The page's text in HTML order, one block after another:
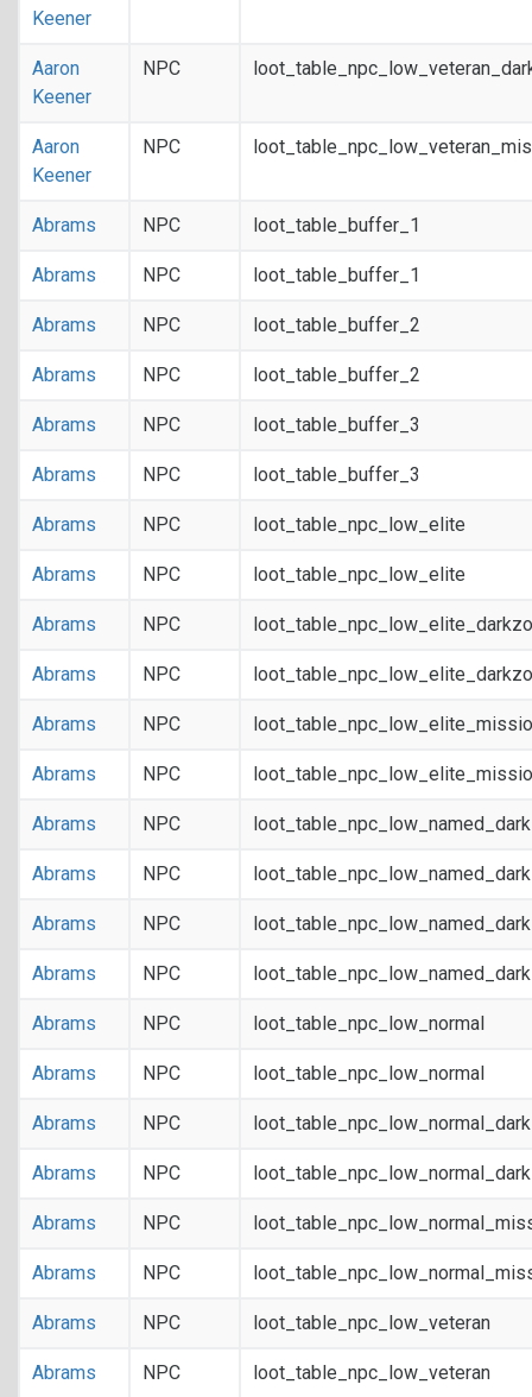
Keener
Aaron
Keener
NPC
Aaron
Keener
NPC
Abrams NPC loot_table_buffer_1
Abrams NPC loot_table_buffer_1
Abrams NPC loot_table_buffer_2
Abrams NPC loot_table_buffer_2
Abrams NPC loot_table_buffer_3
Abrams NPC loot_table_buffer_3
Abrams NPC loot_table_npc_low_elite
Abrams NPC loot_table_npc_low_elite
Abrams NPC
Abrams NPC
Abrams NPC
Abrams NPC
Abrams NPC
Abrams NPC
Abrams NPC
Abrams NPC
Abrams NPC loot_table_npc_low_normal
Abrams NPC loot_table_npc_low_normal
Abrams NPC
Abrams NPC
Abrams NPC
Abrams NPC
Abrams NPC loot_table_npc_low_veteran
Abrams NPC loot_table_npc_low_veteran